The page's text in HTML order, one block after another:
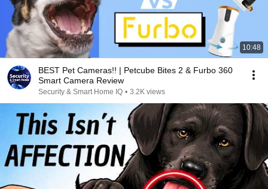
10:48
BEST Pet Cameras!! | Petcube Bites 2 & Furbo 360
Smart Camera Review
Security & Smart Home IQ • 3.2K views